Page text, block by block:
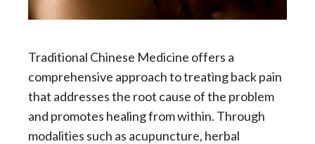
Traditional Chinese Medicine offers a
comprehensive approach to treating back pain
that addresses the root cause of the problem
and promotes healing from within. Through
modalities such as acupuncture, herbal